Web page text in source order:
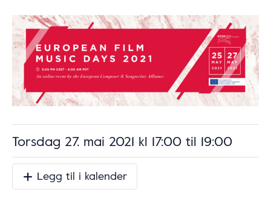
Torsdag 27. mai 2021 kl 17:00 til 19:00
Legg til i kalender